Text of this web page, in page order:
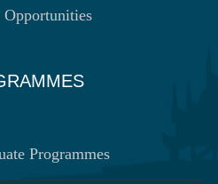
Opportunities
Programmes